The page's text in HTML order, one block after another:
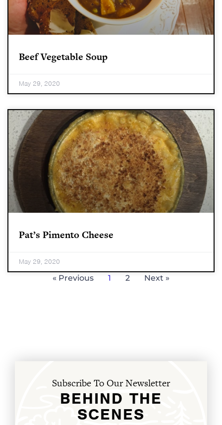
Beef Vegetable Soup
May 29, 2020
Pat’s Pimento Cheese
May 29, 2020
« Previous 1 2 Next »
Subscribe To Our Newsletter
BEHIND THE
SCENES